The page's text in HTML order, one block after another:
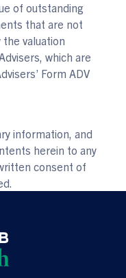
of outstanding
that are not
valuation
which are
Form ADV
information, and
herein to any
consent of